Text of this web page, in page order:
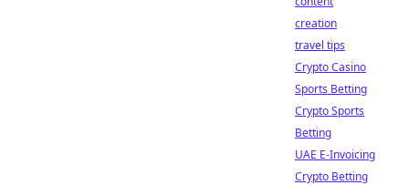
creation
travel tips
Crypto Casino
Sports Betting
Crypto Sports
Betting
UAE E-Invoicing
Crypto Betting